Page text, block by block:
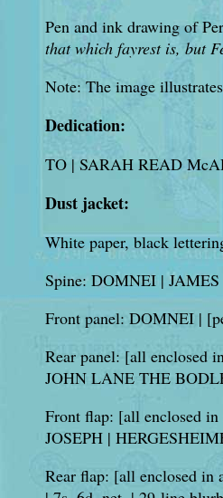
Pen and ink drawing of
that which fayrest is, but
Note: The image
Dedication:
TO | SARAH READ
Dust jacket:
White paper, black
Spine: DOMNEI |
Front panel: DOMNEI |
Rear panel: [all enclosed
JOHN LANE THE
Front flap: [all enclosed
JOSEPH |
Rear flap: [all enclosed